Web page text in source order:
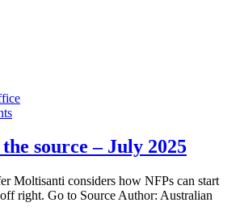
source – July 2025
Moltisanti considers how NFPs can start
right. Go to Source Author: Australian